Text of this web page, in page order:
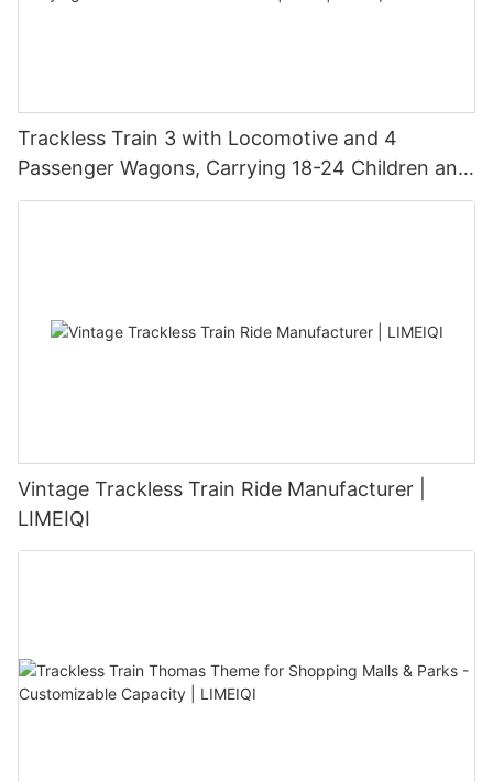
Trackless Train 3 with Locomotive and 4
Passenger Wagons, Carrying 18-24 Children and
Adults | LMQ | Limeiqi
Vintage Trackless Train Ride Manufacturer |
LIMEIQI